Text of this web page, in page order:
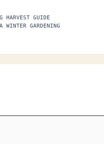
HARVEST GUIDE
WINTER GARDENING